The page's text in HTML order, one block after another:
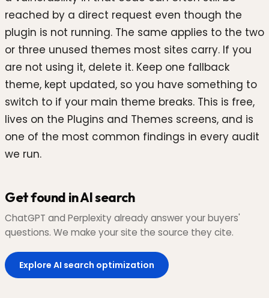
reached by a direct request even though the
plugin is not running. The same applies to the two
or three unused themes most sites carry. If you
are not using it, delete it. Keep one fallback
theme, kept updated, so you have something to
switch to if your main theme breaks. This is free,
lives on the Plugins and Themes screens, and is
one of the most common findings in every audit
we run.
Get found in AI search
ChatGPT and Perplexity already answer your buyers'
questions. We make your site the source they cite.
Explore AI search optimization